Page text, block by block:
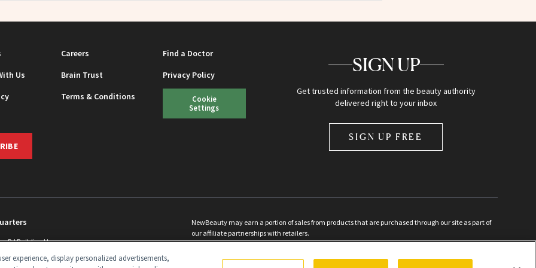
Careers
Find a Doctor
Us
Brain Trust
Privacy Policy
Terms & Conditions
Cookie
Settings
SIGN UP
Get trusted information from the beauty authority
delivered right to your inbox
SIGN UP FREE
Rd Building H
NewBeauty may earn a portion of sales from products that are purchased through our site as part of
our affiliate partnerships with retailers.
©2026All Rights Reserved
experience, display personalized advertisements,